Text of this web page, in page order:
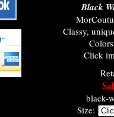
Black
Classy,
Click
black-
Size: